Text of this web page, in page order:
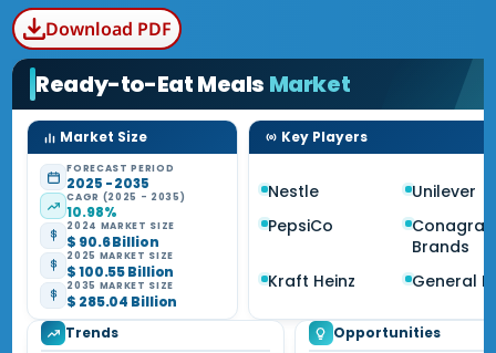
Download PDF
Ready-to-Eat Meals Market
Market Size
FORECAST PERIOD
2025 - 2035
CAGR (2025 - 2035)
10.98%
2024 MARKET SIZE
$ 90.6 Billion
2025 MARKET SIZE
$ 100.55 Billion
2035 MARKET SIZE
$ 285.04 Billion
Key Players
Nestle
Unilever
PepsiCo
Conagra
Brands
Kraft Heinz
General
Trends Opportunities